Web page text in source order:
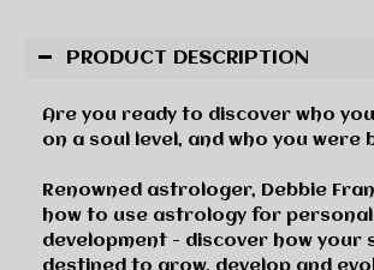
PRODUCT DESCRIPTION
Are you ready to discover who
on a soul level, and who you were
Renowned astrologer, Debbie
how to use astrology for personal
development - discover how your